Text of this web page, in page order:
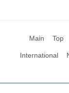
Main Top
International